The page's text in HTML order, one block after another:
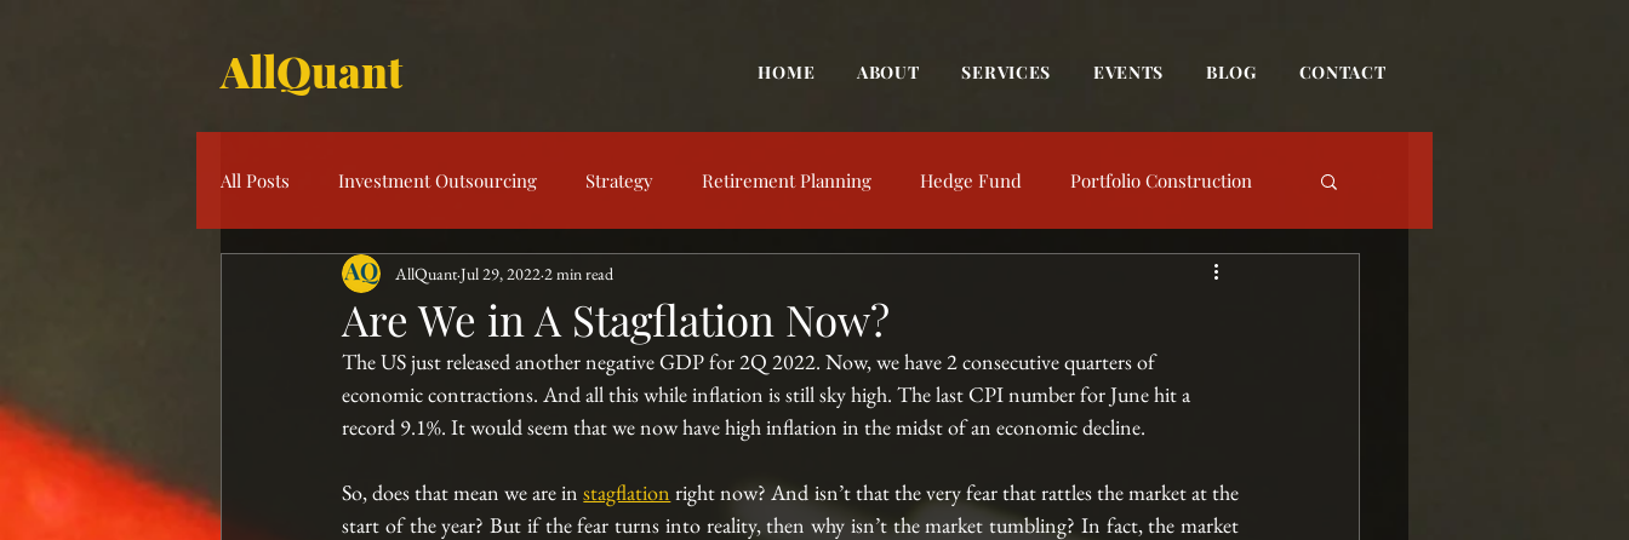
AllQuant HOME ABOUT SERVICES EVENTS BLOG CONTACT
All Posts Investment Outsourcing Strategy Retirement Planning Hedge Fund Portfolio Construction
Product Knowledge Multi-Strategy
Risk Management Investment Education Financial Concepts Investing Resources Event
Are We in A Stagflation Now?
AllQuantJul 29, 2022 2 min read
The US just released another negative GDP for 2Q 2022. Now, we have 2 consecutive quarters of
economic contractions. And all this while inflation is still sky high. The last CPI number for June hit a
record 9.1%. It would seem that we now have high inflation in the midst of an economic decline.
So, does that mean we are in stagflation right now? And isn’t that the very fear that rattles the market at the
start of the year? But if the fear turns into reality, then why isn’t the market tumbling? In fact, the market